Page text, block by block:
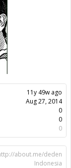
11y 49w ago
Aug 27, 2014
0
0
0
about.me/deden
Indonesia